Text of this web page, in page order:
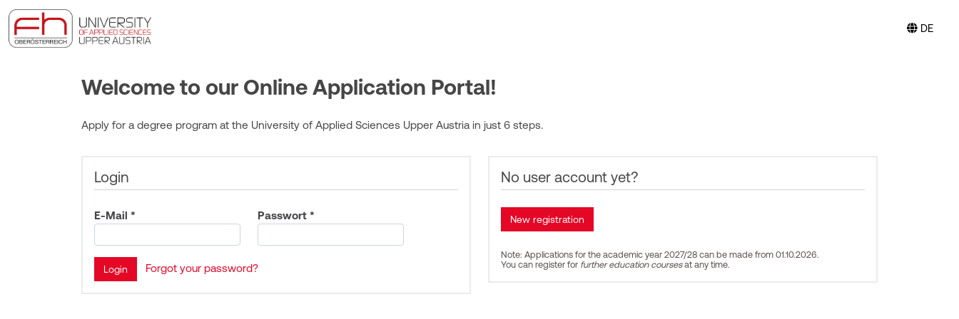
DE
Welcome to our Online Application Portal!
Apply for a degree program at the University of Applied Sciences Upper Austria in just 6 steps.
Login
E-Mail * Passwort *
Forgot your password?
No user account yet?
Note: Applications for the academic year 2027/28 can be made from 01.10.2026.
You can register for further education coursesat any time.